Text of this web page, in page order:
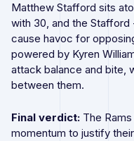
Matthew Stafford sits
with 30, and the
cause havoc for
powered by Kyren
attack balance and bite,
between them.
Final verdict: The
momentum to justify